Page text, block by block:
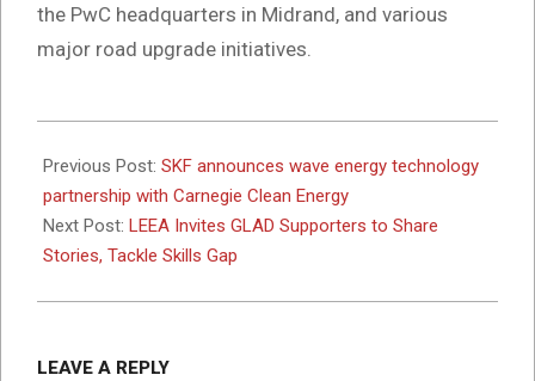
the PwC headquarters in Midrand, and various
major road upgrade initiatives.
05-
13
Previous Post: SKF announces wave energy technology
partnership with Carnegie Clean Energy
Next Post: LEEA Invites GLAD Supporters to Share
Stories, Tackle Skills Gap
LEAVE A REPLY